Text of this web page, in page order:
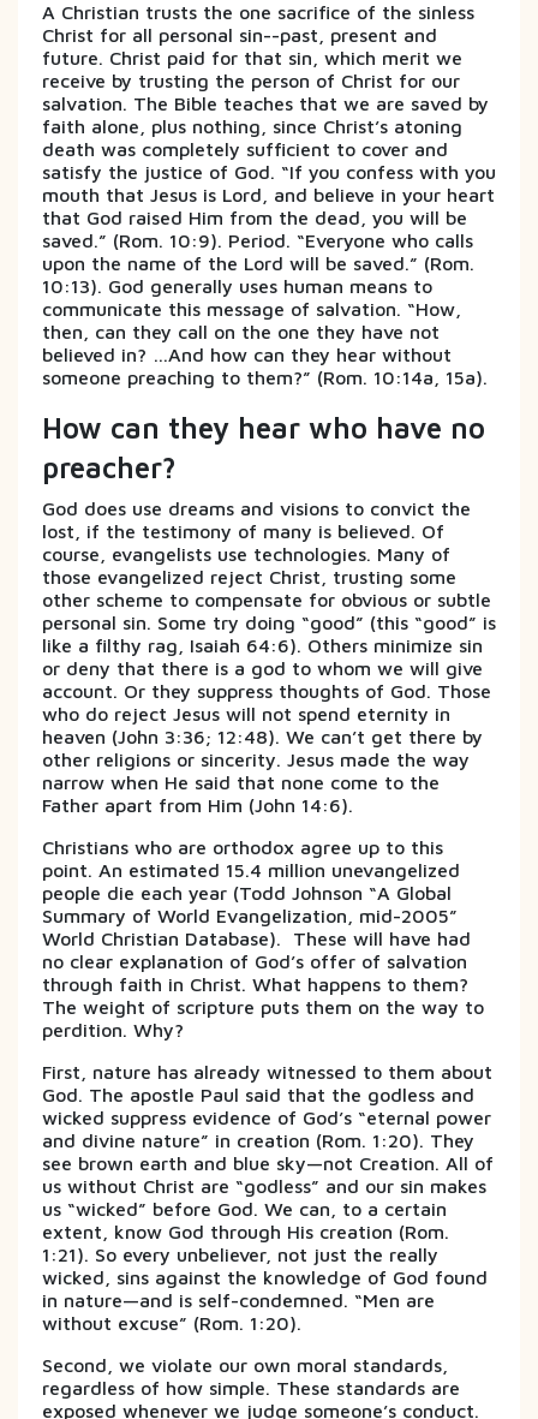
A Christian trusts the one sacrifice of the sinless
Christ for all personal sin--past, present and
future. Christ paid for that sin, which merit we
receive by trusting the person of Christ for our
salvation. The Bible teaches that we are saved by
faith alone, plus nothing, since Christ’s atoning
death was completely sufficient to cover and
satisfy the justice of God. “If you confess with you
mouth that Jesus is Lord, and believe in your heart
that God raised Him from the dead, you will be
saved.” (Rom. 10:9). Period. “Everyone who calls
upon the name of the Lord will be saved.” (Rom.
10:13). God generally uses human means to
communicate this message of salvation. “How,
then, can they call on the one they have not
believed in? …And how can they hear without
someone preaching to them?” (Rom. 10:14a, 15a).
How can they hear who have no
preacher?
God does use dreams and visions to convict the
lost, if the testimony of many is believed. Of
course, evangelists use technologies. Many of
those evangelized reject Christ, trusting some
other scheme to compensate for obvious or subtle
personal sin. Some try doing “good” (this “good” is
like a filthy rag, Isaiah 64:6). Others minimize sin
or deny that there is a god to whom we will give
account. Or they suppress thoughts of God. Those
who do reject Jesus will not spend eternity in
heaven (John 3:36; 12:48). We can’t get there by
other religions or sincerity. Jesus made the way
narrow when He said that none come to the
Father apart from Him (John 14:6).
Christians who are orthodox agree up to this
point. An estimated 15.4 million unevangelized
people die each year (Todd Johnson “A Global
Summary of World Evangelization, mid-2005”
World Christian Database). These will have had
no clear explanation of God’s offer of salvation
through faith in Christ. What happens to them?
The weight of scripture puts them on the way to
perdition. Why?
First, nature has already witnessed to them about
God. The apostle Paul said that the godless and
wicked suppress evidence of God’s “eternal power
and divine nature” in creation (Rom. 1:20). They
see brown earth and blue sky—not Creation. All of
us without Christ are “godless” and our sin makes
us “wicked” before God. We can, to a certain
extent, know God through His creation (Rom.
1:21). So every unbeliever, not just the really
wicked, sins against the knowledge of God found
in nature—and is self-condemned. “Men are
without excuse” (Rom. 1:20).
Second, we violate our own moral standards,
regardless of how simple. These standards are
exposed whenever we judge someone’s conduct.